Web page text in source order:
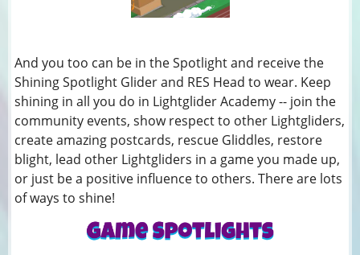
And you too can be in the Spotlight and receive the
Shining Spotlight Glider and RES Head to wear. Keep
shining in all you do in Lightglider Academy -- join the
community events, show respect to other Lightgliders,
create amazing postcards, rescue Gliddles, restore
blight, lead other Lightgliders in a game you made up,
or just be a positive influence to others. There are lots
of ways to shine!